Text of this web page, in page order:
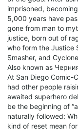
imprisoned,
5,000 years have
gone from man to
justice, born out of
who form the Justice
Smasher, and
Also known as
At San Diego Comic-
had other people
awaited superhero
be the beginning of
naturally followed:
kind of reset mean